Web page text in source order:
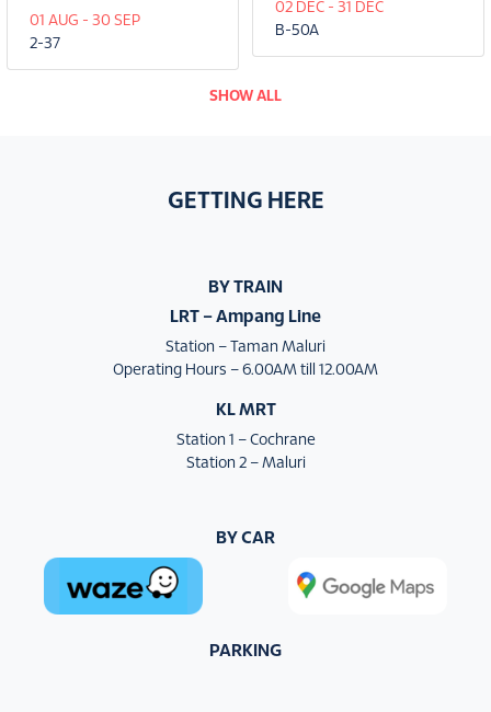
01 AUG - 30 SEP
2-37
02 DEC - 31 DEC
B-50A
SHOW ALL
GETTING HERE
BY TRAIN
LRT – Ampang Line
Station – Taman Maluri
Operating Hours – 6.00AM till 12.00AM
KL MRT
Station 1 – Cochrane
Station 2 – Maluri
BY CAR
PARKING